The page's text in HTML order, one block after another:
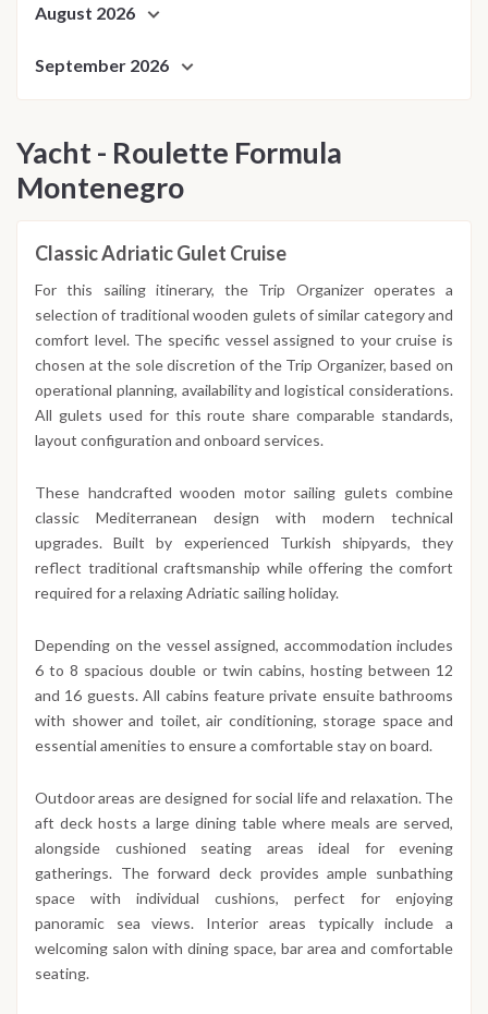
August 2026
September 2026
Yacht - Roulette Formula
Montenegro
Classic Adriatic Gulet Cruise
For this sailing itinerary, the Trip Organizer operates a
selection of traditional wooden gulets of similar category and
comfort level. The specific vessel assigned to your cruise is
chosen at the sole discretion of the Trip Organizer, based on
operational planning, availability and logistical considerations.
All gulets used for this route share comparable standards,
layout configuration and onboard services.
These handcrafted wooden motor sailing gulets combine
classic Mediterranean design with modern technical
upgrades. Built by experienced Turkish shipyards, they
reflect traditional craftsmanship while offering the comfort
required for a relaxing Adriatic sailing holiday.
Depending on the vessel assigned, accommodation includes
6 to 8 spacious double or twin cabins, hosting between 12
and 16 guests. All cabins feature private ensuite bathrooms
with shower and toilet, air conditioning, storage space and
essential amenities to ensure a comfortable stay on board.
Outdoor areas are designed for social life and relaxation. The
aft deck hosts a large dining table where meals are served,
alongside cushioned seating areas ideal for evening
gatherings. The forward deck provides ample sunbathing
space with individual cushions, perfect for enjoying
panoramic sea views. Interior areas typically include a
welcoming salon with dining space, bar area and comfortable
seating.